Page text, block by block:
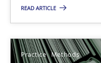
READ ARTICLE
Practice Methods
A short and fun elicitation